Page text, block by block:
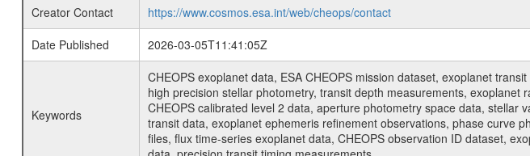
Creator Contact
https://www.cosmos.esa.int/web/cheops/contact
Date Published
2026-03-05T11:41:05Z
Keywords
CHEOPS exoplanet data, ESA CHEOPS mission dataset, exoplanet
high precision stellar photometry, transit depth measurements,
CHEOPS calibrated level 2 data, aperture photometry space data,
transit data, exoplanet ephemeris refinement observations, phase curve
files, flux time-series exoplanet data, CHEOPS observation ID dataset,